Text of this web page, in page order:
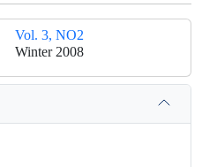
Vol. 3, NO2
Winter 2008